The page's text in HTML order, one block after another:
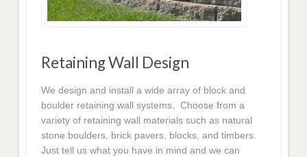
Retaining Wall Design
We design and install a wide array of block and
boulder retaining wall systems. Choose from a
variety of retaining wall materials such as natural
stone boulders, brick pavers, blocks, and timbers.
Just tell us what you have in mind and we can